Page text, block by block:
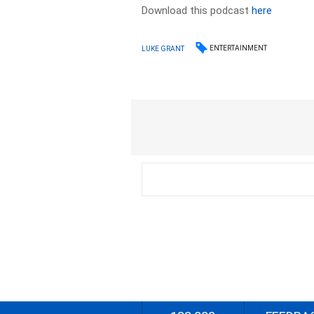
Download this podcasthere
LUKE GRANT ENTERTAINMENT